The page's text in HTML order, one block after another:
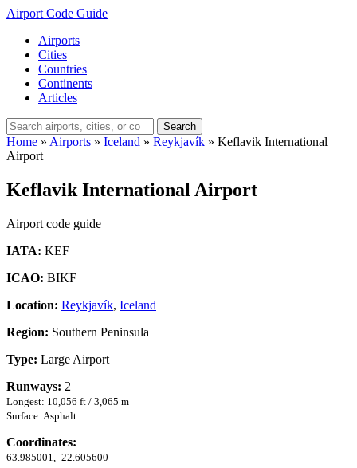
Airport Code Guide
Airports
Cities
Countries
Continents
Articles
Search
Home » Airports » Iceland » Reykjavík » Keflavik International
Airport
Keflavik International Airport
Airport code guide
IATA: KEF
ICAO: BIKF
Location: Reykjavík, Iceland
Region: Southern Peninsula
Type: Large Airport
Runways: 2
Longest: 10,056 ft / 3,065 m
Surface: Asphalt
Coordinates:
63.985001, -22.605600